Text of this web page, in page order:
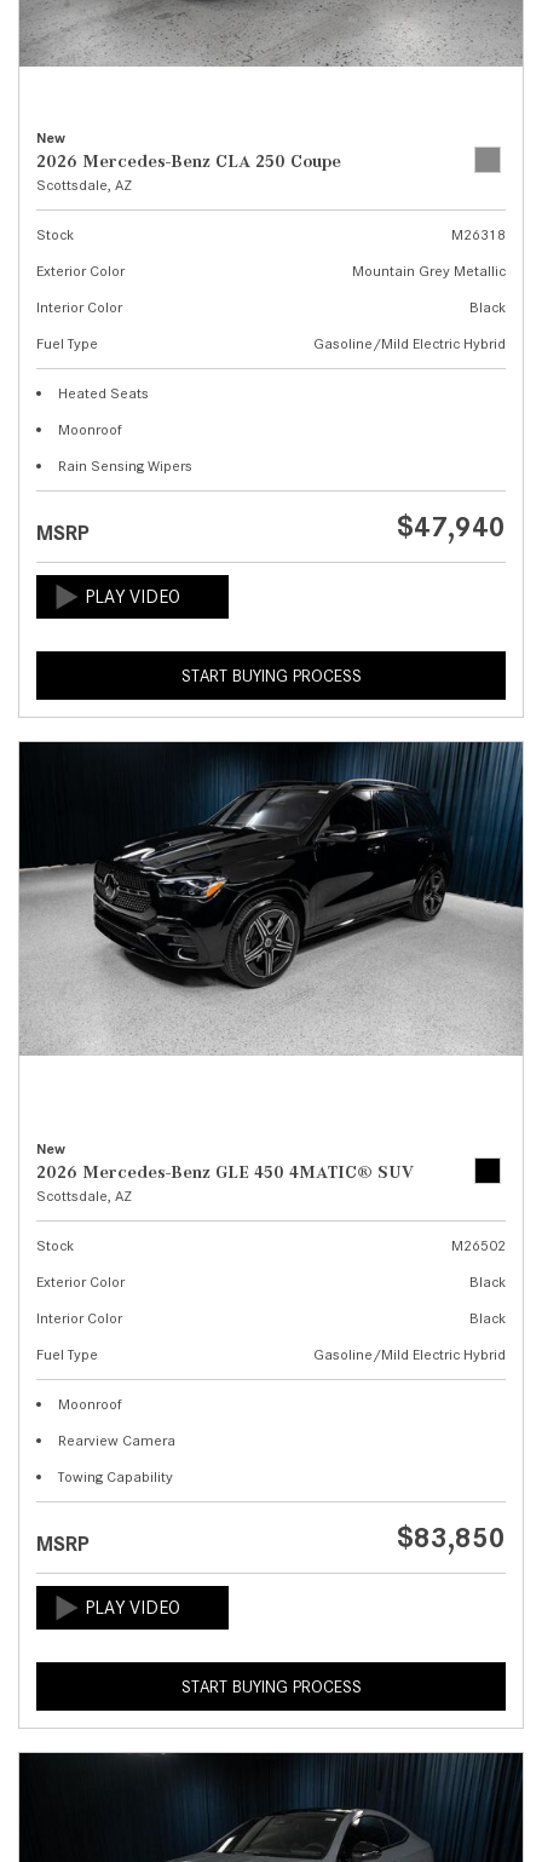
New
2026 Mercedes-Benz CLA 250 Coupe
Scottsdale, AZ
Stock
M26318
Exterior Color
Mountain Grey Metallic
Interior Color
Black
Fuel Type
Gasoline/Mild Electric Hybrid
Heated Seats
Moonroof
Rain Sensing Wipers
MSRP $47,940
START BUYING PROCESS
New
2026 Mercedes-Benz GLE 450 4MATIC® SUV
Scottsdale, AZ
Stock
M26502
Exterior Color
Black
Interior Color
Black
Fuel Type
Gasoline/Mild Electric Hybrid
Moonroof
Rearview Camera
Towing Capability
MSRP $83,850
START BUYING PROCESS